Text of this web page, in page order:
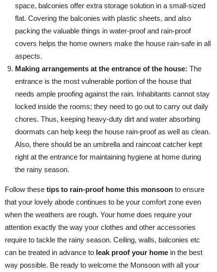
space, balconies offer extra storage solution in a small-sized
flat. Covering the balconies with plastic sheets, and also
packing the valuable things in water-proof and rain-proof
covers helps the home owners make the house rain-safe in all
aspects.
Making arrangements at the entrance of the house: The
entrance is the most vulnerable portion of the house that
needs ample proofing against the rain. Inhabitants cannot stay
locked inside the rooms; they need to go out to carry out daily
chores. Thus, keeping heavy-duty dirt and water absorbing
doormats can help keep the house rain-proof as well as clean.
Also, there should be an umbrella and raincoat catcher kept
right at the entrance for maintaining hygiene at home during
the rainy season.
Follow these tips to rain-proof home this monsoon to ensure
that your lovely abode continues to be your comfort zone even
when the weathers are rough. Your home does require your
attention exactly the way your clothes and other accessories
require to tackle the rainy season. Ceiling, walls, balconies etc
can be treated in advance to leak proof your home in the best
way possible. Be ready to welcome the Monsoon with all your